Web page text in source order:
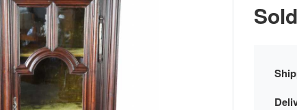
Sold